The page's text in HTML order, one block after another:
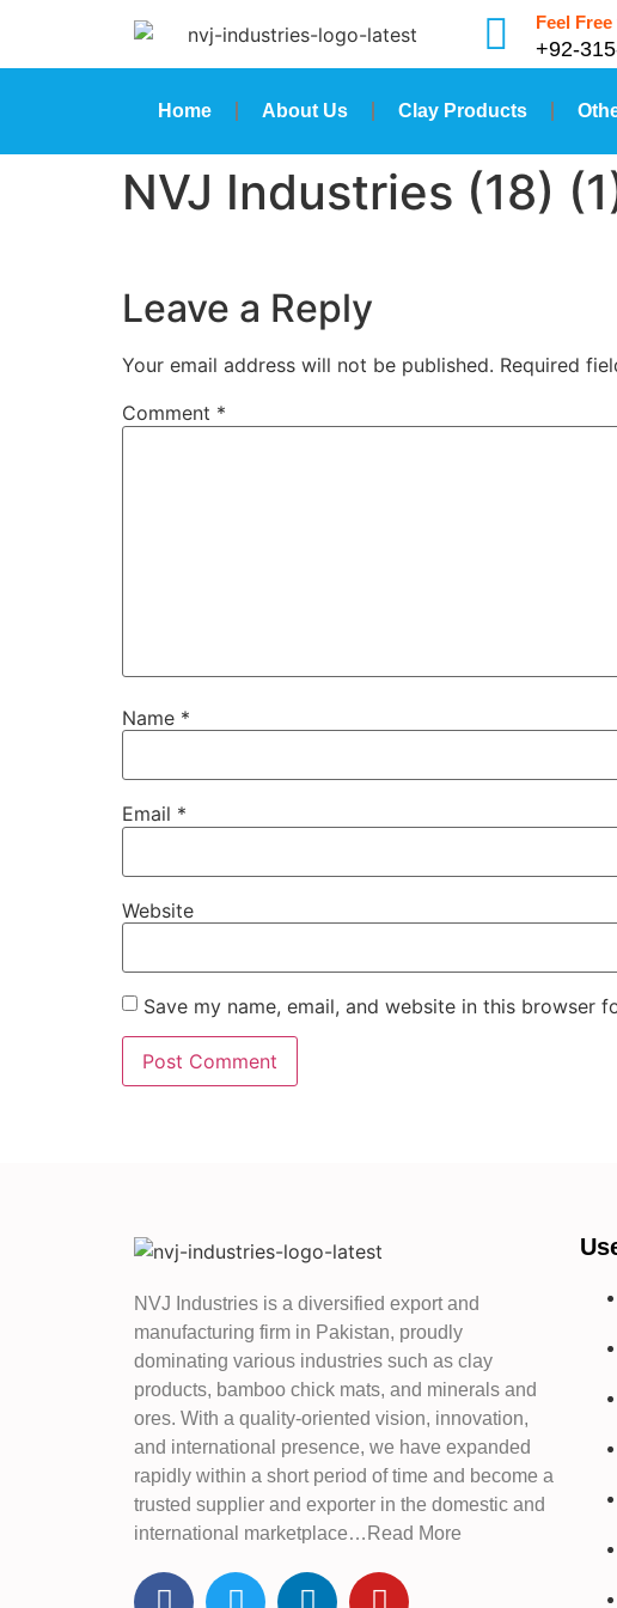
Feel
+92-
Home About Us Clay Products
NVJ Industries (18)
Leave a Reply
Your email address will not be published. Required
Comment *
Name *
Email *
Website
Save my name, email, and website in this browser
NVJ Industries is a diversified export and
manufacturing firm in Pakistan, proudly
dominating various industries such as clay
products, bamboo chick mats, and minerals and
ores. With a quality-oriented vision, innovation,
and international presence, we have expanded
rapidly within a short period of time and become a
trusted supplier and exporter in the domestic and
international marketplace…Read More